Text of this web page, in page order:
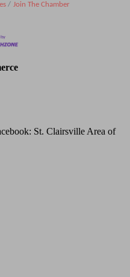
Join The Chamber
St. Clairsville Area of